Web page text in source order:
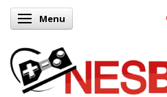
Toggle navigation
Menu